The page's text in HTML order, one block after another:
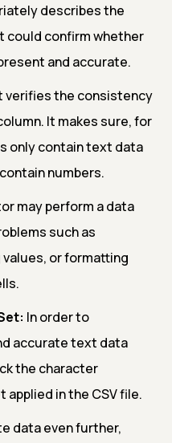
describes the
could confirm whether
and accurate.
verifies the consistency
It makes sure, for
only contain text data
numbers.
may perform a data
such as
or formatting
In order to
accurate text data
the character
in the CSV file.
data even further,